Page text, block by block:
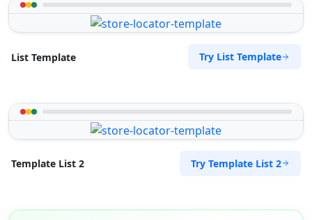
List Template Try List Template
Template List 2 Try Template List 2